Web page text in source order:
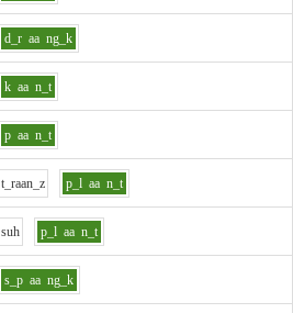
d_r aa ng_k
k aa n_t
p aa n_t
t_raan_z p_l aa n_t
suh p_l aa n_t
s_p aa ng_k